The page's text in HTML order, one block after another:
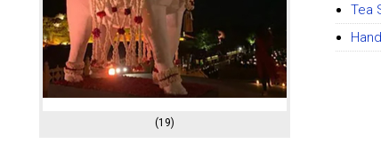
(19)
Tea